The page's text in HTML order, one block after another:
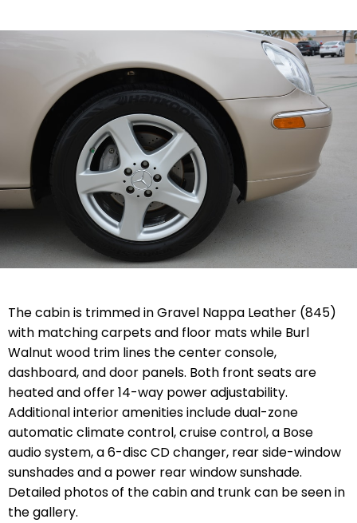
The cabin is trimmed in Gravel Nappa Leather (845)
with matching carpets and floor mats while Burl
Walnut wood trim lines the center console,
dashboard, and door panels. Both front seats are
heated and offer 14-way power adjustability.
Additional interior amenities include dual-zone
automatic climate control, cruise control, a Bose
audio system, a 6-disc CD changer, rear side-window
sunshades and a power rear window sunshade.
Detailed photos of the cabin and trunk can be seen in
the gallery.